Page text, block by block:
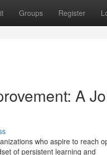
Groups Register
A
who aspire to reach
of persistent learning and